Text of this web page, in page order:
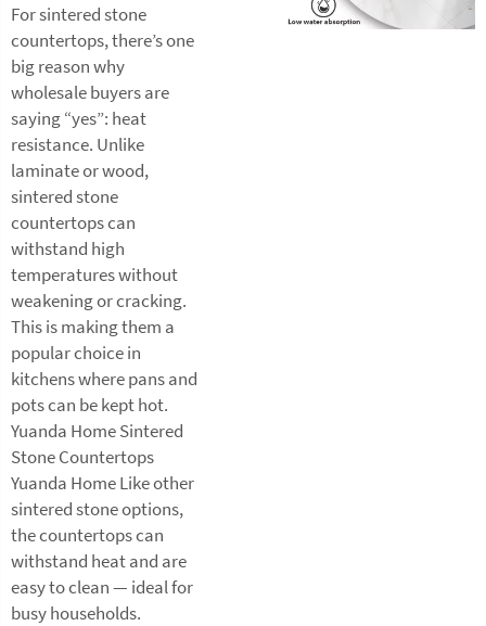
For sintered stone
countertops, there’s one
big reason why
wholesale buyers are
saying “yes”: heat
resistance. Unlike
laminate or wood,
sintered stone
countertops can
withstand high
temperatures without
weakening or cracking.
This is making them a
popular choice in
kitchens where pans and
pots can be kept hot.
Yuanda Home Sintered
Stone Countertops
Yuanda Home Like other
sintered stone options,
the countertops can
withstand heat and are
easy to clean — ideal for
busy households.